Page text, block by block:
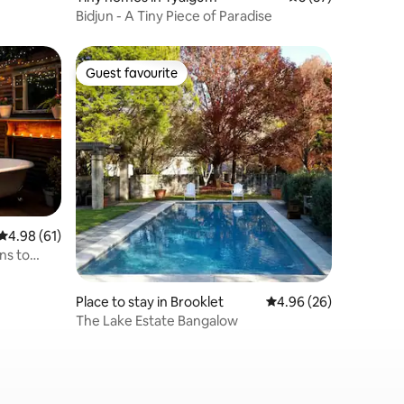
Bidjun - A Tiny Piece of Paradise
out of 5 average rating, 61 reviews
4.98 (61)
to
Guest favourite
Guest favourite
Place to stay in Brooklet 4.96 out of 5 average
4.96 (26)
The Lake Estate Bangalow